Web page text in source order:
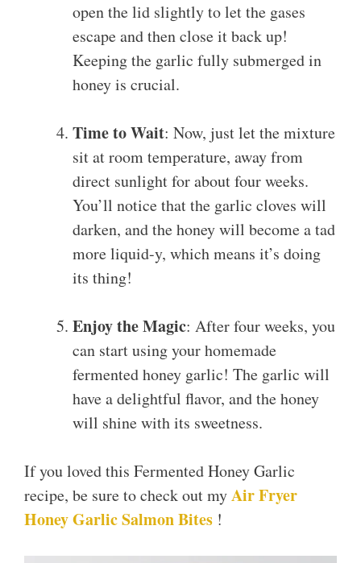
open the lid slightly to let the gases
escape and then close it back up!
Keeping the garlic fully submerged in
honey is crucial.
Time to Wait: Now, just let the mixture
sit at room temperature, away from
direct sunlight for about four weeks.
You’ll notice that the garlic cloves will
darken, and the honey will become a tad
more liquid-y, which means it’s doing
its thing!
Enjoy the Magic: After four weeks, you
can start using your homemade
fermented honey garlic! The garlic will
have a delightful flavor, and the honey
will shine with its sweetness.
If you loved this Fermented Honey Garlic
recipe, be sure to check out myAir Fryer
Honey Garlic Salmon Bites !